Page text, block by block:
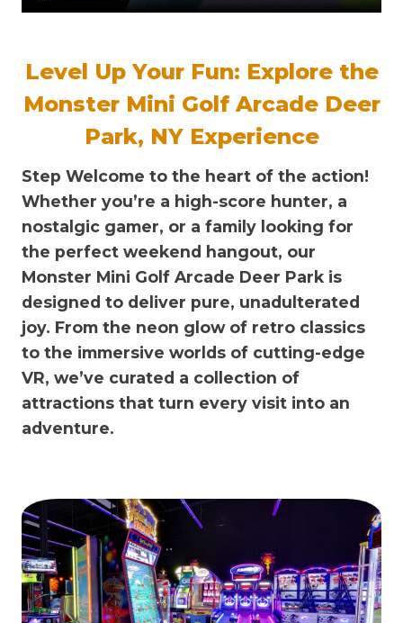
Level Up Your Fun: Explore the
Monster Mini Golf Arcade Deer
Park, NY Experience
Step Welcome to the heart of the action!
Whether you’re a high-score hunter, a
nostalgic gamer, or a family looking for
the perfect weekend hangout, our
Monster Mini Golf Arcade Deer Park is
designed to deliver pure, unadulterated
joy. From the neon glow of retro classics
to the immersive worlds of cutting-edge
VR, we’ve curated a collection of
attractions that turn every visit into an
adventure.